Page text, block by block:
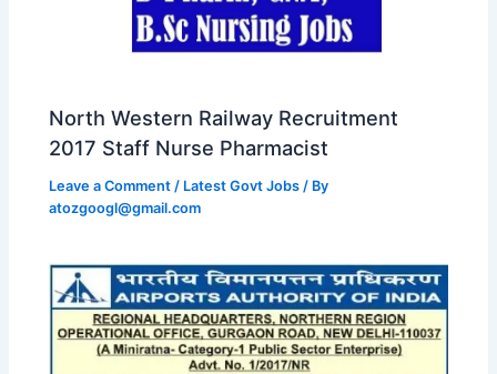
North Western Railway Recruitment
2017 Staff Nurse Pharmacist
Leave a Comment / Latest Govt Jobs / By
atozgoogl@gmail.com